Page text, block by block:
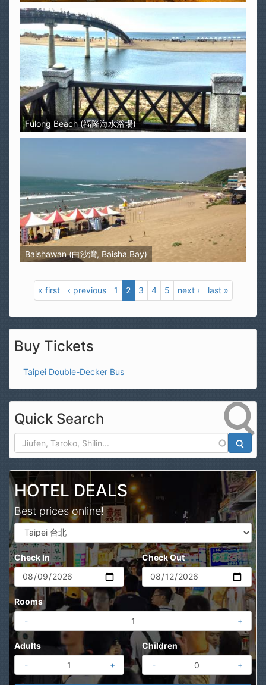
Fulong Beach (福隆海水浴場)
Baishawan (白沙灣, Baisha Bay)
« first ‹ previous 1 2 3 4 5 next › last »
Buy Tickets
Taipei Double-Decker Bus
Quick Search
HOTEL DEALS
Best prices online!
Check In Check Out
Rooms
-
+
Adults
-
+
Children
-
+